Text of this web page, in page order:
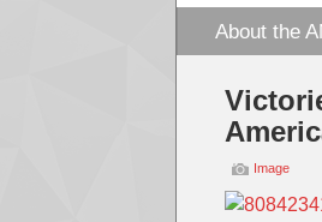
About the
Image